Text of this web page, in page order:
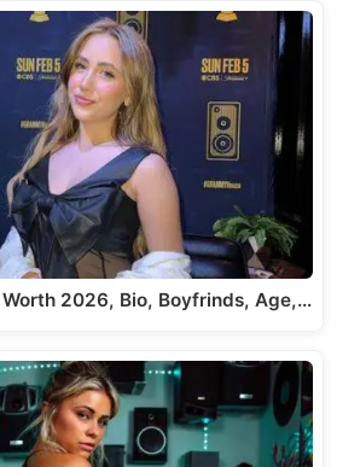
Worth 2026, Bio, Boyfrinds, Age,…